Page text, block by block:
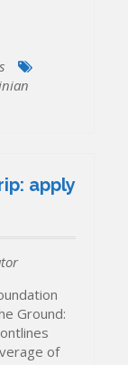
apply
Ground:
of